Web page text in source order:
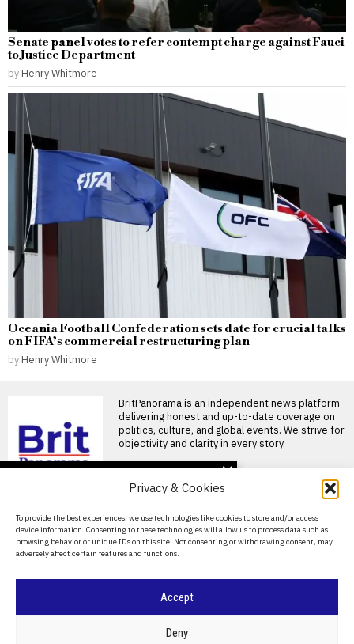
Privacy & Cookies
To provide the best experiences, we use technologies like cookies to store and/or access
device information. Consenting to these technologies will allow us to process data such as
browsing behavior or unique IDs on this site. Not consenting or withdrawing consent, may
adversely affect certain features and functions.
Accept
Deny
Senate panel votes to refer contempt charge against Fauci
to Justice Department
by Henry Whitmore
Oceania Football Confederation sets date for crucial talks
on FIFA’s commercial restructuring plan
by Henry Whitmore
BritPanorama is an independent news platform
delivering honest and up-to-date coverage on
politics, culture, and global events. We strive for
objectivity and clarity in every story.
About Us
Contact Us
Privacy Policy
BRITPANORAMA
DON'T MISS
Vinicius Jr focuses on
transfer speculation and
Real Madrid contract
talks
Jadon Sancho trains with
new club after leaving